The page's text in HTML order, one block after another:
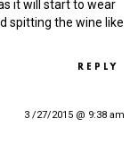
it will start to wear
spitting the wine like
REPLY
3 /27/2015 @ 9:38 am